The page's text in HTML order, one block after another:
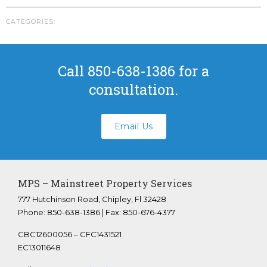
Youngstown Florida
Panama City Beach Florida
Bonifay Florida
Tallahassee Florida
Submit A Work Order
CATEGORIES:
Call 850-638-1386 for a
consultation.
Email Us
MPS – Mainstreet Property Services
777 Hutchinson Road, Chipley, Fl 32428
Phone: 850-638-1386 | Fax: 850-676-4377
CBC12600056 – CFC1431521
EC13011648